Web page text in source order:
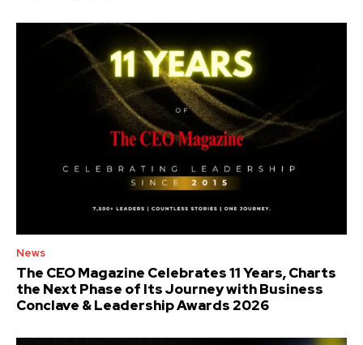
News
The CEO Magazine Celebrates 11 Years, Charts
the Next Phase of Its Journey with Business
Conclave & Leadership Awards 2026